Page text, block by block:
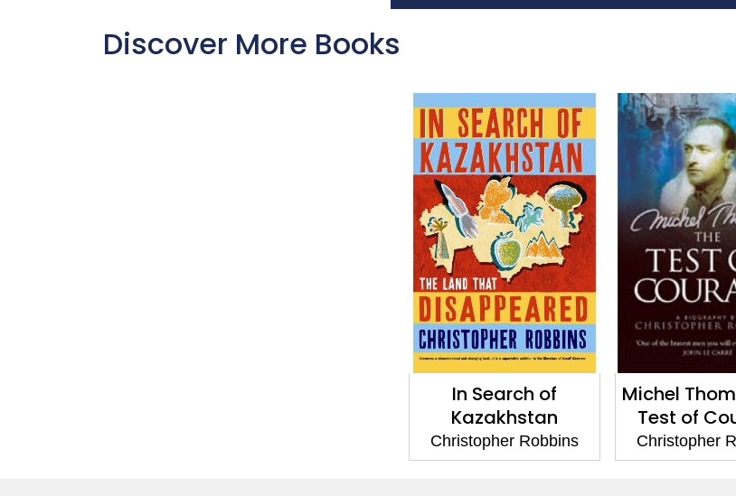
Discover More Books
In Search of
Kazakhstan
Christopher Robbins
Michel
Test of
Christopher